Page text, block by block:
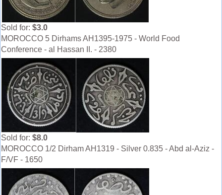
Sold for: $3.0
MOROCCO 5 Dirhams AH1395-1975 - World Food
Conference - al Hassan II. - 2380
Sold for: $8.0
MOROCCO 1/2 Dirham AH1319 - Silver 0.835 - Abd al-Aziz -
F/VF - 1650